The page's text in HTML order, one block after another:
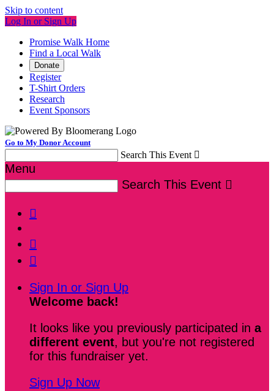
Skip to content
Log In or Sign Up
Promise Walk Home
Find a Local Walk
Donate
Register
T-Shirt Orders
Research
Event Sponsors
Go to My Donor Account
Search This Event 
Menu
Search This Event 



Sign In or Sign Up
Welcome back!
It looks like you previously participated in a
different event, but you're not registered
for this fundraiser yet.
Sign Up Now